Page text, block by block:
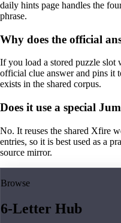
daily hints page handles the
phrase.
Why does the official
If you load a stored puzzle slot
official clue answer and pins it
exists in the shared corpus.
Does it use a special
No. It reuses the shared Xfire
entries, so it is best used as a
source mirror.
Browse
6-Letter Hub